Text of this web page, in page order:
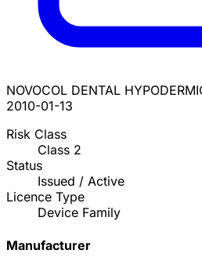
NOVOCOL DENTAL
2010-01-13
Risk Class
Class 2
Status
Issued / Active
Licence Type
Device Family
Manufacturer